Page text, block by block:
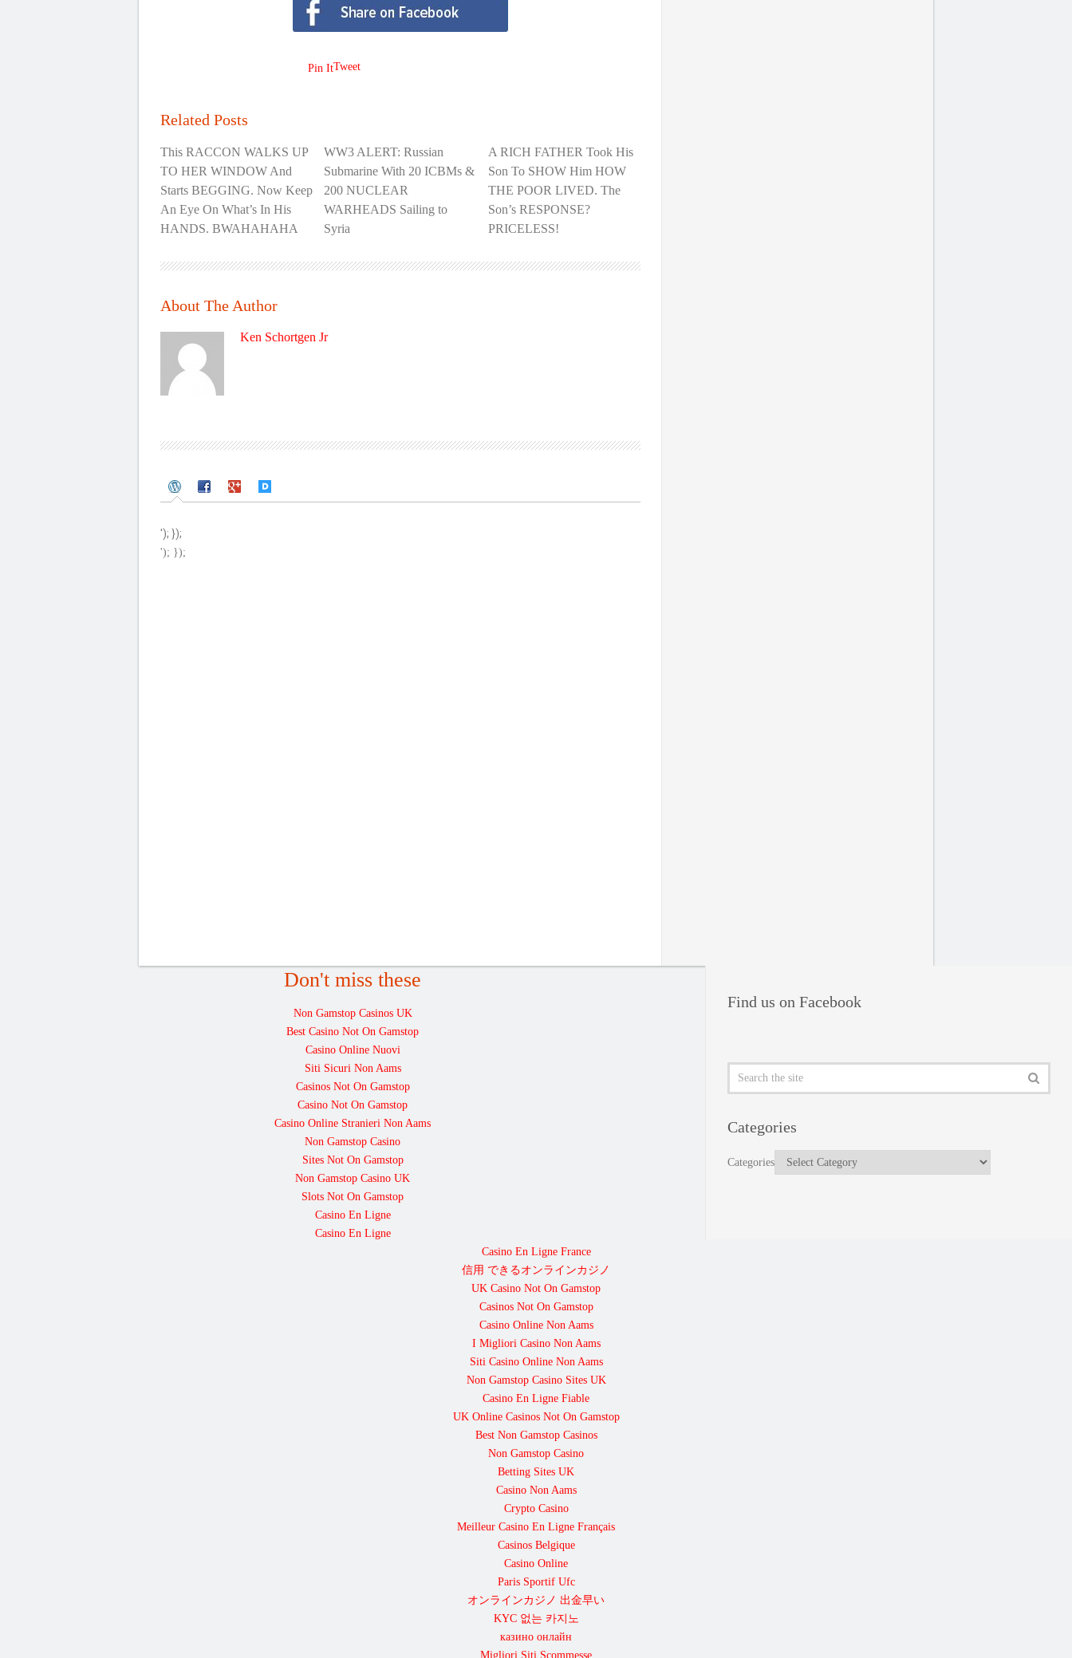
Tweet
Pin It
Related Posts
This RACCON WALKS UP
TO HER WINDOW And
Starts BEGGING. Now Keep
An Eye On What’s In His
HANDS. BWAHAHAHA
WW3 ALERT: Russian
Submarine With 20 ICBMs &
200 NUCLEAR
WARHEADS Sailing to
Syria
A RICH FATHER Took His
Son To SHOW Him HOW
THE POOR LIVED. The
Son’s RESPONSE?
PRICELESS!
About The Author
Ken Schortgen Jr
'); });
'); });
Find us on Facebook
Categories
Categories
Don't miss these
Non Gamstop Casinos UK
Best Casino Not On Gamstop
Casino Online Nuovi
Siti Sicuri Non Aams
Casinos Not On Gamstop
Casino Not On Gamstop
Casino Online Stranieri Non Aams
Non Gamstop Casino
Sites Not On Gamstop
Non Gamstop Casino UK
Slots Not On Gamstop
Casino En Ligne
Casino En Ligne
Casino En Ligne France
信用 できるオンラインカジノ
UK Casino Not On Gamstop
Casinos Not On Gamstop
Casino Online Non Aams
I Migliori Casino Non Aams
Siti Casino Online Non Aams
Non Gamstop Casino Sites UK
Casino En Ligne Fiable
UK Online Casinos Not On Gamstop
Best Non Gamstop Casinos
Non Gamstop Casino
Betting Sites UK
Casino Non Aams
Crypto Casino
Meilleur Casino En Ligne Français
Casinos Belgique
Casino Online
Paris Sportif Ufc
オンラインカジノ 出金早い
KYC 없는 카지노
казино онлайн
Migliori Siti Scommesse